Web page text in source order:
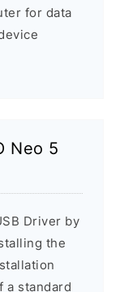
for data
Neo 5
Driver by
the
a standard